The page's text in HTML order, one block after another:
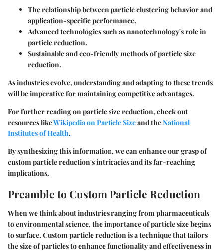
The relationship between particle clustering behavior and
application-specific performance.
Advanced technologies such as nanotechnology's role in
particle reduction.
Sustainable and eco-friendly methods of particle size
reduction.
As industries evolve, understanding and adapting to these trends
will be imperative for maintaining competitive advantages.
For further reading on particle size reduction, check out
resources likeWikipedia on Particle Sizeand theNational
Institutes of Health.
By synthesizing this information, we can enhance our grasp of
custom particle reduction's intricacies and its far-reaching
implications.
Preamble to Custom Particle Reduction
When we think about industries ranging from pharmaceuticals
to environmental science, the importance of particle size begins
to surface. Custom particle reduction is a technique that tailors
the size of particles to enhance functionality and effectiveness in